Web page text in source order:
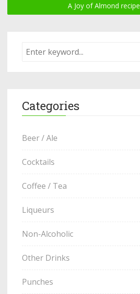
A Joy of Almond recipe
Categories
Beer / Ale
Cocktails
Coffee / Tea
Liqueurs
Non-Alcoholic
Other Drinks
Punches